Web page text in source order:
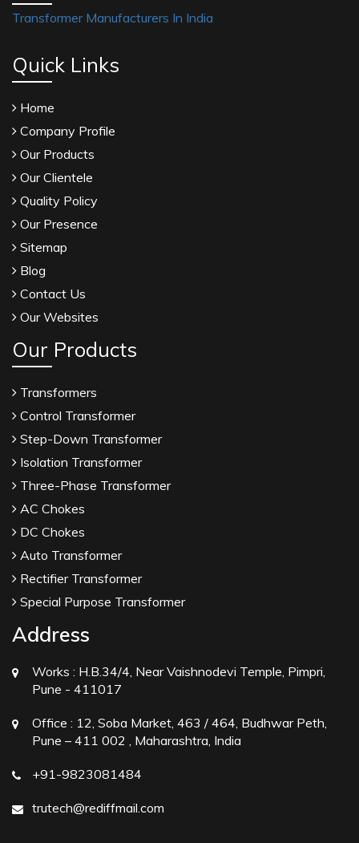
Transformer Manufacturers In India
Quick Links
Home
Company Profile
Our Products
Our Clientele
Quality Policy
Our Presence
Sitemap
Blog
Contact Us
Our Websites
Our Products
Transformers
Control Transformer
Step-Down Transformer
Isolation Transformer
Three-Phase Transformer
AC Chokes
DC Chokes
Auto Transformer
Rectifier Transformer
Special Purpose Transformer
Address
Works : H.B.34/4, Near Vaishnodevi Temple, Pimpri,
Pune - 411017
Office : 12, Soba Market, 463 / 464, Budhwar Peth,
Pune – 411 002 , Maharashtra, India
+91-9823081484
trutech@rediffmail.com